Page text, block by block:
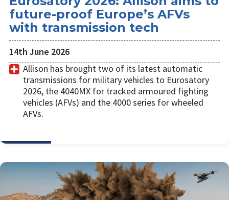
future-proof Europe’s AFVs
with transmission tech
14th June 2026
Allison has brought two of its latest automatic
transmissions for military vehicles to Eurosatory
2026, the 4040MX for tracked armoured fighting
vehicles (AFVs) and the 4000 series for wheeled
AFVs.